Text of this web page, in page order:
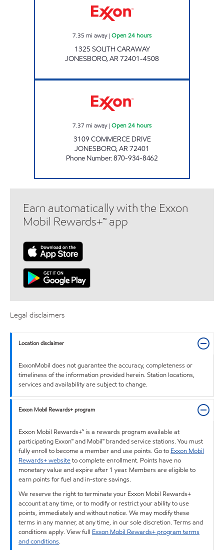
7.35 mi away| Open 24 hours
1325 SOUTH CARAWAY
JONESBORO,AR72401-4508
7.37 mi away| Open 24 hours
3109 COMMERCE DRIVE
JONESBORO,AR72401
Phone Number:870-934-8462
Earn automatically with the Exxon
Mobil Rewards+™ app
Legal disclaimers
Location disclaimer
ExxonMobil does not guarantee the accuracy, completeness or
timeliness of the information provided herein. Station locations,
services and availability are subject to change.
Exxon Mobil Rewards+ program
Exxon Mobil Rewards+™ is a rewards program available at
participating Exxon™ and Mobil™ branded service stations. You must
fully enroll to become a member and use points. Go to Exxon Mobil
Rewards+ websiteto complete enrollment. Points have no
monetary value and expire after 1 year. Members are eligible to
earn points for fuel and in-store savings.
We reserve the right to terminate your Exxon Mobil Rewards+
account at any time, or to modify or restrict your ability to use
points, immediately and without notice. We may modify these
terms in any manner, at any time, in our sole discretion. Terms and
conditions apply. View full Exxon Mobil Rewards+ program terms
and conditions.